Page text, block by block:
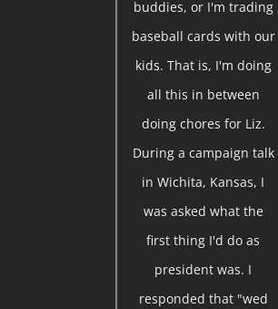
buddies, or I'm trading
baseball cards with our
kids. That is, I'm doing
all this in between
doing chores for Liz.
During a campaign talk
in Wichita, Kansas, I
was asked what the
first thing I'd do as
president was. I
responded that "wed